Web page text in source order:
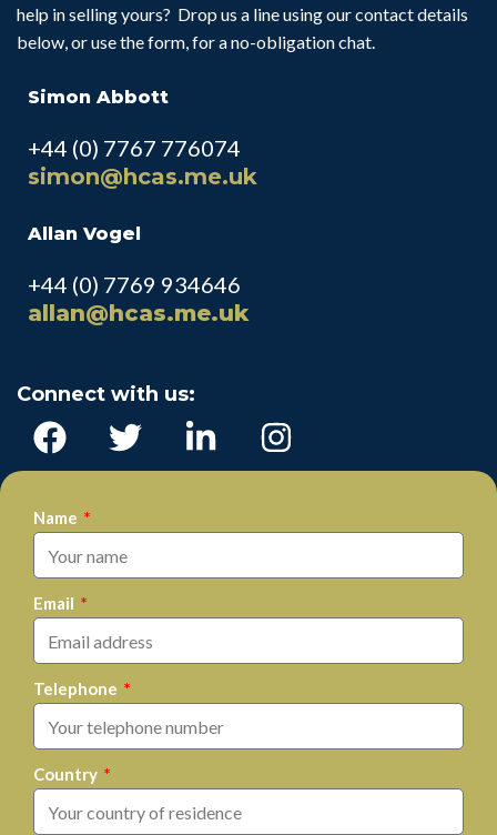
help in selling yours? Drop us a line using our contact details
below, or use the form, for a no-obligation chat.
Simon Abbott
+44 (0) 7767 776074
simon@hcas.me.uk
Allan Vogel
+44 (0) 7769 934646
allan@hcas.me.uk
Connect with us:
Name
Email
Telephone
Country